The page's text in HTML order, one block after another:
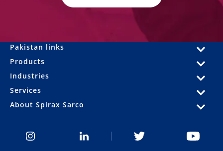
Pakistan links
Products
Industries
Services
About Spirax Sarco